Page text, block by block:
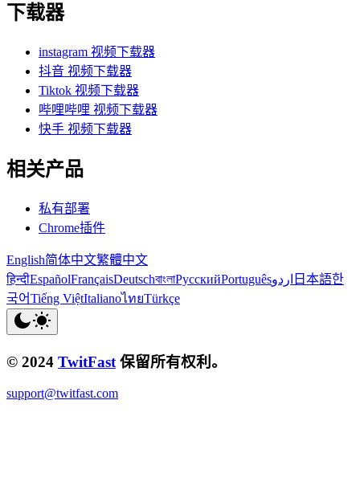
下载器
instagram 视频下载器
抖音 视频下载器
Tiktok 视频下载器
哔哩哔哩 视频下载器
快手 视频下载器
相关产品
私有部署
Chrome插件
English简体中文繁體中文
हिन्दीEspañolFrançaisDeutschবাংলাРусскийPortuguêsاردو 日本語한
국어Tiếng ViệtItalianoไทยTürkçe
© 2024 TwitFast 保留所有权利。
support@twitfast.com